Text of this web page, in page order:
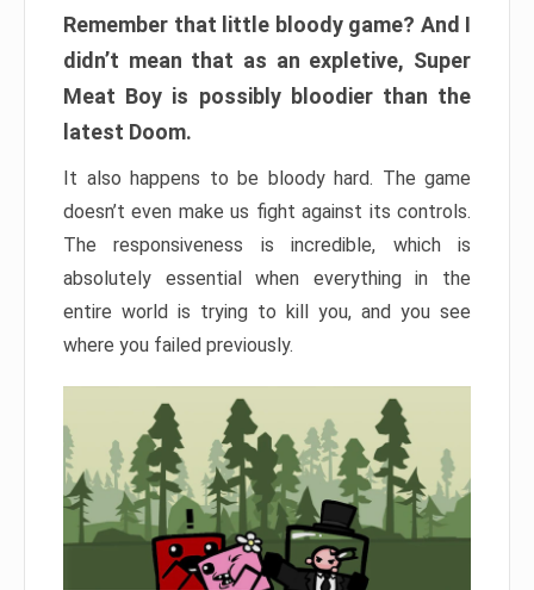
Remember that little bloody game? And I
didn’t mean that as an expletive, Super
Meat Boy is possibly bloodier than the
latest Doom.
It also happens to be bloody hard. The game
doesn’t even make us fight against its controls.
The responsiveness is incredible, which is
absolutely essential when everything in the
entire world is trying to kill you, and you see
where you failed previously.